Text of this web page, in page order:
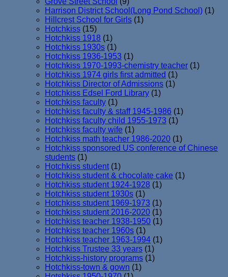
Harrison District School(Long Pond School) (1)
Hillcrest School for Girls (1)
Hotchkiss (15)
Hotchkiss 1918 (1)
Hotchkiss 1930s (1)
Hotchkiss 1936-1953 (1)
Hotchkiss 1970-1993-chemistry teacher (1)
Hotchkiss 1974 girls first admitted (1)
Hotchkiss Director of Admissions (1)
Hotchkiss Edsel Ford Library (1)
Hotchkiss faculty (1)
Hotchkiss faculty & staff 1945-1986 (1)
Hotchkiss faculty child 1955-1973 (1)
Hotchkiss faculty wife (1)
Hotchkiss math teacher 1986-2020 (1)
Hotchkiss sponsored US conference of Chinese
students (1)
Hotchkiss student (1)
Hotchkiss student & chocolate cake (1)
Hotchkiss student 1924-1928 (1)
Hotchkiss student 1930s (1)
Hotchkiss student 1969-1973 (1)
Hotchkiss student 2016-2020 (1)
Hotchkiss teacher 1938-1950 (1)
Hotchkiss teacher 1960s (1)
Hotchkiss teacher 1963-1994 (1)
Hotchkiss Trustee 33 years (1)
Hotchkiss-history programs (1)
Hotchkiss-town & gown (1)